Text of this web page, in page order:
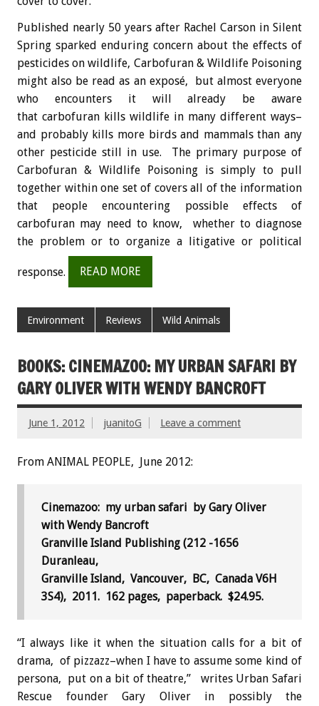
Published nearly 50 years after Rachel Carson in Silent
Spring sparked enduring concern about the effects of
pesticides on wildlife, Carbofuran & Wildlife Poisoning
might also be read as an exposé, but almost everyone
who encounters it will already be aware
that carbofuran kills wildlife in many different ways–
and probably kills more birds and mammals than any
other pesticide still in use. The primary purpose of
Carbofuran & Wildlife Poisoning is simply to pull
together within one set of covers all of the information
that people encountering possible effects of
carbofuran may need to know, whether to diagnose
the problem or to organize a litigative or political
response. READ MORE
Environment Reviews Wild Animals
BOOKS: CINEMAZOO: MY URBAN SAFARI BY
GARY OLIVER WITH WENDY BANCROFT
June 1, 2012 juanitoG Leave a comment
From ANIMAL PEOPLE, June 2012:
Cinemazoo: my urban safari by Gary Oliver
with Wendy Bancroft
Granville Island Publishing (212 -1656
Duranleau,
Granville Island, Vancouver, BC, Canada V6H
3S4), 2011. 162 pages, paperback. $24.95.
“I always like it when the situation calls for a bit of
drama, of pizzazz–when I have to assume some kind of
persona, put on a bit of theatre,” writes Urban Safari
Rescue founder Gary Oliver in possibly the